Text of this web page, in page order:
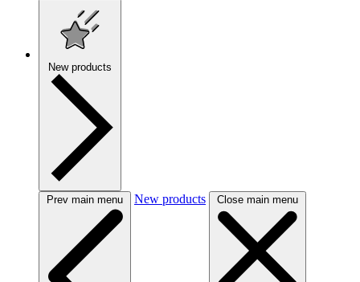
New products
Prev main menu New products Close main menu